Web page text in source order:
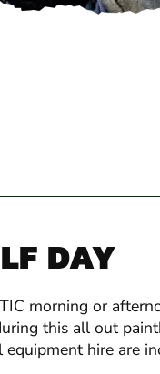
DAY
morning or
this all out
hire are